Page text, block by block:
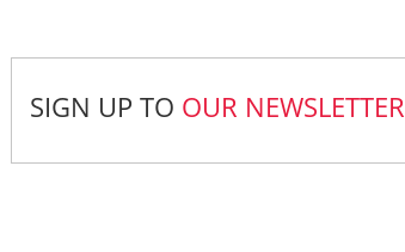
SIGN UP TO OUR NEWSLETTER